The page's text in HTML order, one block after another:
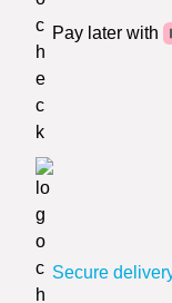
Pay later with
Secure